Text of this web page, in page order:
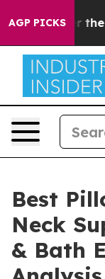
AGP PICKS
Second Trump
Best
Neck
& Bath